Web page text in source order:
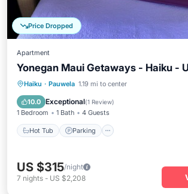
Price Dropped
Apartment
Yonegan Maui Getaways - Haiku -
Haiku · Pauwela 1.19 mi to center
10.0 Exceptional(1 Review)
1 Bedroom 1 Bath 4 Guests
Hot Tub Parking
Hot Tub Parking
Kitchen
US $315/night
7 nights - US $2,208